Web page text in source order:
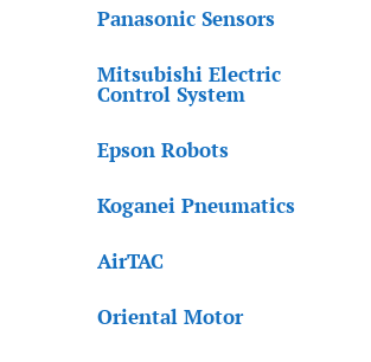
Panasonic Sensors
Mitsubishi Electric
Control System
Epson Robots
Koganei Pneumatics
AirTAC
Oriental Motor